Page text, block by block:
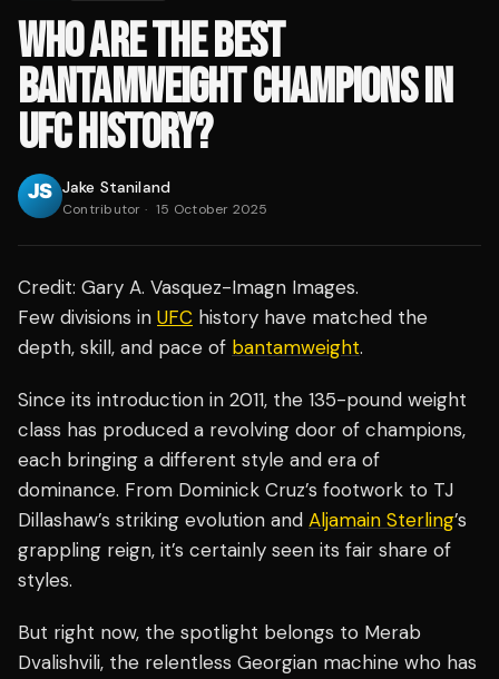
WHO ARE THE BEST
BANTAMWEIGHT CHAMPIONS IN
UFC HISTORY?
Jake Staniland
Contributor · 15 October 2025
Credit: Gary A. Vasquez-Imagn Images.
Few divisions in UFC history have matched the
depth, skill, and pace of bantamweight.
Since its introduction in 2011, the 135-pound weight
class has produced a revolving door of champions,
each bringing a different style and era of
dominance. From Dominick Cruz’s footwork to TJ
Dillashaw’s striking evolution and Aljamain Sterling’s
grappling reign, it’s certainly seen its fair share of
styles.
But right now, the spotlight belongs to Merab
Dvalishvili, the relentless Georgian machine who has